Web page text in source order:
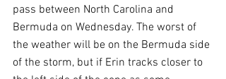
pass between North Carolina and
Bermuda on Wednesday. The worst of
the weather will be on the Bermuda side
of the storm, but if Erin tracks closer to